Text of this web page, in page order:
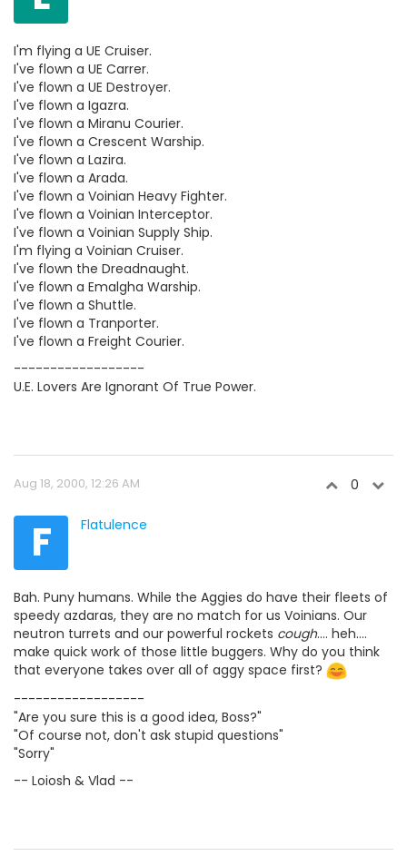
I'm flying a UE Cruiser.
I've flown a UE Carrer.
I've flown a UE Destroyer.
I've flown a Igazra.
I've flown a Miranu Courier.
I've flown a Crescent Warship.
I've flown a Lazira.
I've flown a Arada.
I've flown a Voinian Heavy Fighter.
I've flown a Voinian Interceptor.
I've flown a Voinian Supply Ship.
I'm flying a Voinian Cruiser.
I've flown the Dreadnaught.
I've flown a Emalgha Warship.
I've flown a Shuttle.
I've flown a Tranporter.
I've flown a Freight Courier.
------------------
U.E. Lovers Are Ignorant Of True Power.
Aug 18, 2000, 12:26 AM 0
F Flatulence
Bah. Puny humans. While the Aggies do have their fleets of
speedy azdaras, they are no match for us Voinians. Our
neutron turrets and our powerful rockets cough.... heh....
make quick work of those little buggers. Why do you think
that everyone takes over all of aggy space first?
------------------
"Are you sure this is a good idea, Boss?"
"Of course not, don't ask stupid questions"
"Sorry"
-- Loiosh & Vlad --